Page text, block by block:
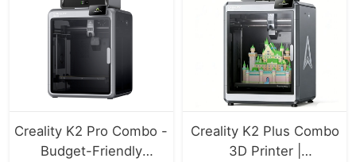
Creality K2 Pro Combo -
Budget-Friendly
Creality K2 Plus Combo
3D Printer |